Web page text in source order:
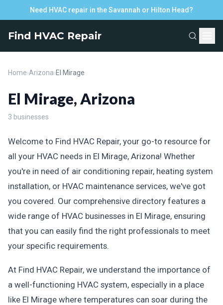
Need HVAC repair in the Savannah or Hilton Head?
Find HVAC Repair
Home›Arizona›El Mirage
El Mirage, Arizona
3 businesses
Welcome to Find HVAC Repair, your go-to resource for
all your HVAC needs in El Mirage, Arizona! Whether
you're in need of air conditioning repair, heating system
installation, or HVAC maintenance services, we've got
you covered. Our comprehensive directory features a
wide range of HVAC businesses in El Mirage, ensuring
that you can easily find the right professionals to meet
your specific requirements.
At Find HVAC Repair, we understand the importance of
a well-functioning HVAC system, especially in a place
like El Mirage where temperatures can soar during the